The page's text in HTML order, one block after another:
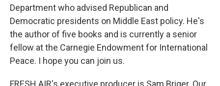
Department who advised Republican and
Democratic presidents on Middle East policy. He's
the author of five books and is currently a senior
fellow at the Carnegie Endowment for International
Peace. I hope you can join us.
FRESH AIR's executive producer is Sam Briger. Our